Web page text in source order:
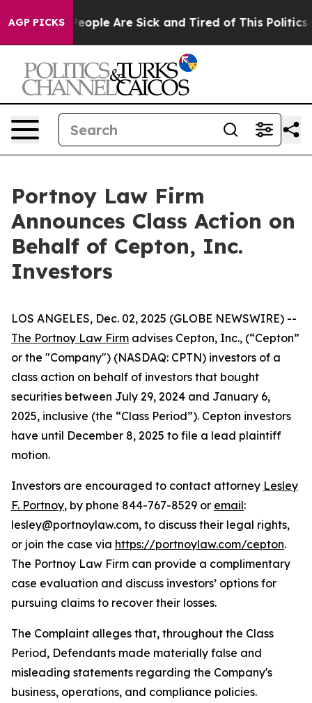
AGP PICKS
Win: “People Are Sick and Tired of This Politics of
Portnoy Law Firm
Announces Class Action on
Behalf of Cepton, Inc.
Investors
LOS ANGELES, Dec. 02, 2025 (GLOBE NEWSWIRE) --
The Portnoy Law Firm advises Cepton, Inc., (“Cepton”
or the "Company") (NASDAQ: CPTN) investors of a
class action on behalf of investors that bought
securities between July 29, 2024 and January 6,
2025, inclusive (the “Class Period”). Cepton investors
have until December 8, 2025 to file a lead plaintiff
motion.
Investors are encouraged to contact attorney Lesley
F. Portnoy, by phone 844-767-8529 or email:
lesley@portnoylaw.com, to discuss their legal rights,
or join the case via https://portnoylaw.com/cepton.
The Portnoy Law Firm can provide a complimentary
case evaluation and discuss investors’ options for
pursuing claims to recover their losses.
The Complaint alleges that, throughout the Class
Period, Defendants made materially false and
misleading statements regarding the Company's
business, operations, and compliance policies.